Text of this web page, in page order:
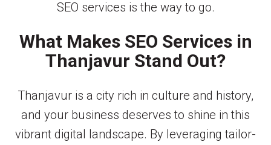
SEO services is the way to go.
What Makes SEO Services in
Thanjavur Stand Out?
Thanjavur is a city rich in culture and history,
and your business deserves to shine in this
vibrant digital landscape. By leveraging tailor-